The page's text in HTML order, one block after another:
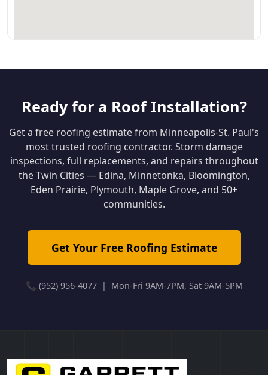
Ready for a Roof Installation?
Get a free roofing estimate from Minneapolis-St. Paul's
most trusted roofing contractor. Storm damage
inspections, full replacements, and repairs throughout
the Twin Cities — Edina, Minnetonka, Bloomington,
Eden Prairie, Plymouth, Maple Grove, and 50+
communities.
Get Your Free Roofing Estimate
📞 (952) 956-4077 | Mon-Fri 9AM-7PM, Sat 9AM-5PM